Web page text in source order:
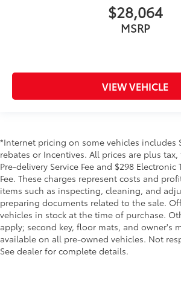
$28,064
MSRP
VIEW VEHICLE
*Internet pricing on some vehicles includes
rebates or Incentives. All prices are plus
Pre-delivery Service Fee and $298
Fee. These charges represent costs and
items such as inspecting, cleaning, and
preparing documents related to the sale.
vehicles in stock at the time of purchase.
apply; second key, floor mats, and owner's
available on all pre-owned vehicles. Not
See dealer for complete details.